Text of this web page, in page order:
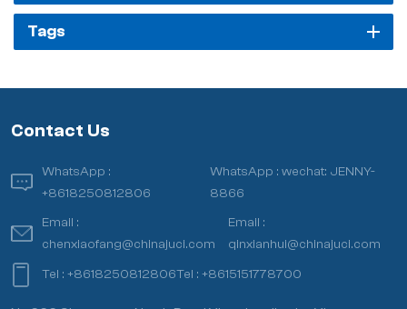
Tags
Contact Us
WhatsApp :
+8618250812806
WhatsApp :wechat: JENNY-
8866
Email :
chenxiaofang@chinajuci.com
Email :
qinxianhui@chinajuci.com
Tel :+8618250812806Tel :+8615151778700